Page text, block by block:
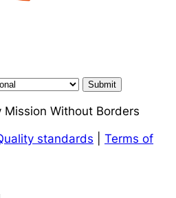
Submit
Without Borders
standards
Terms of